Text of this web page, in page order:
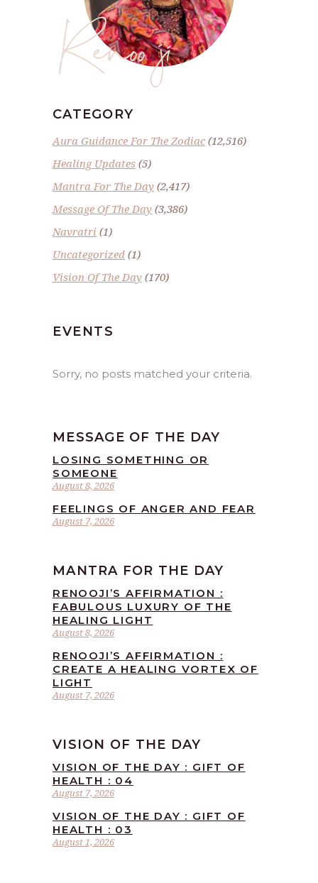
Renoo ji
CATEGORY
Aura Guidance For The Zodiac(12,516)
Healing Updates (5)
Mantra For The Day (2,417)
Message Of The Day (3,386)
Navratri (1)
Uncategorized (1)
Vision Of The Day (170)
EVENTS
Sorry, no posts matched your criteria.
MESSAGE OF THE DAY
August 8, 2026
LOSING SOMETHING OR
SOMEONE
August 7, 2026
FEELINGS OF ANGER AND FEAR
MANTRA FOR THE DAY
August 8, 2026
RENOOJI’S AFFIRMATION :
FABULOUS LUXURY OF THE
HEALING LIGHT
August 7, 2026
RENOOJI’S AFFIRMATION :
CREATE A HEALING VORTEX OF
LIGHT
VISION OF THE DAY
August 7, 2026
VISION OF THE DAY : GIFT OF
HEALTH : 04
August 1, 2026
VISION OF THE DAY : GIFT OF
HEALTH : 03